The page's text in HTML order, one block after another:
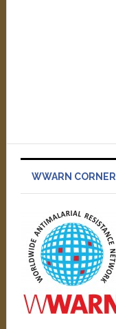
WWARN CORNER